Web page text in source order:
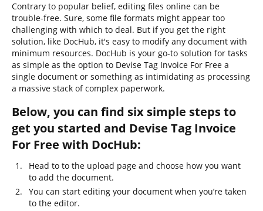
Contrary to popular belief, editing files online can be
trouble-free. Sure, some file formats might appear too
challenging with which to deal. But if you get the right
solution, like DocHub, it's easy to modify any document with
minimum resources. DocHub is your go-to solution for tasks
as simple as the option to Devise Tag Invoice For Free a
single document or something as intimidating as processing
a massive stack of complex paperwork.
Below, you can find six simple steps to
get you started and Devise Tag Invoice
For Free with DocHub:
Head to to the upload page and choose how you want
to add the document.
You can start editing your document when you’re taken
to the editor.